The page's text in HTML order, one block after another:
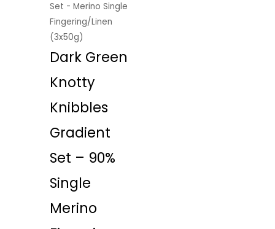
Set - Merino Single
Fingering/Linen
(3x50g)
Dark Green
Knotty
Knibbles
Gradient
Set – 90%
Single
Merino